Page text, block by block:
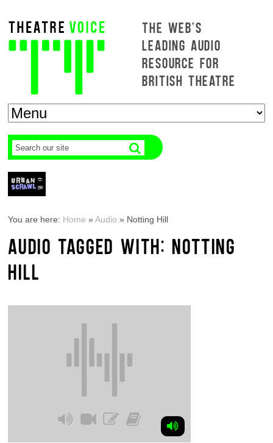
THE WEB'S
LEADING AUDIO
RESOURCE FOR
BRITISH THEATRE
You are here: Home »Audio » Notting Hill
AUDIO TAGGED WITH: NOTTING
HILL